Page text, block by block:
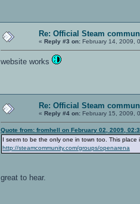
Re: Official Steam
« Reply #3 on: February 14, 2009,
website works
Re: Official Steam
« Reply #4 on: February 15, 2009,
Quote from: fromhell on February 02, 2009,
I seem to be the only one in town too. This place
http://steamcommunity.com/groups/openarena
great to hear.